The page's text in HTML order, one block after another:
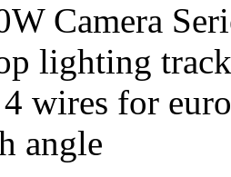
Camera
lighting
wires for
angle